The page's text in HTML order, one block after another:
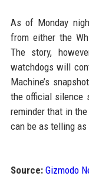
As of Monday
from either the
The story,
watchdogs will
Machine’s
the official silence
reminder that in
can be as telling
Source: Gizmodo